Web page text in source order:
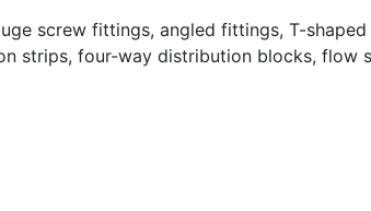
screw fittings, angled fittings, T-
strips, four-way distribution blocks, flow